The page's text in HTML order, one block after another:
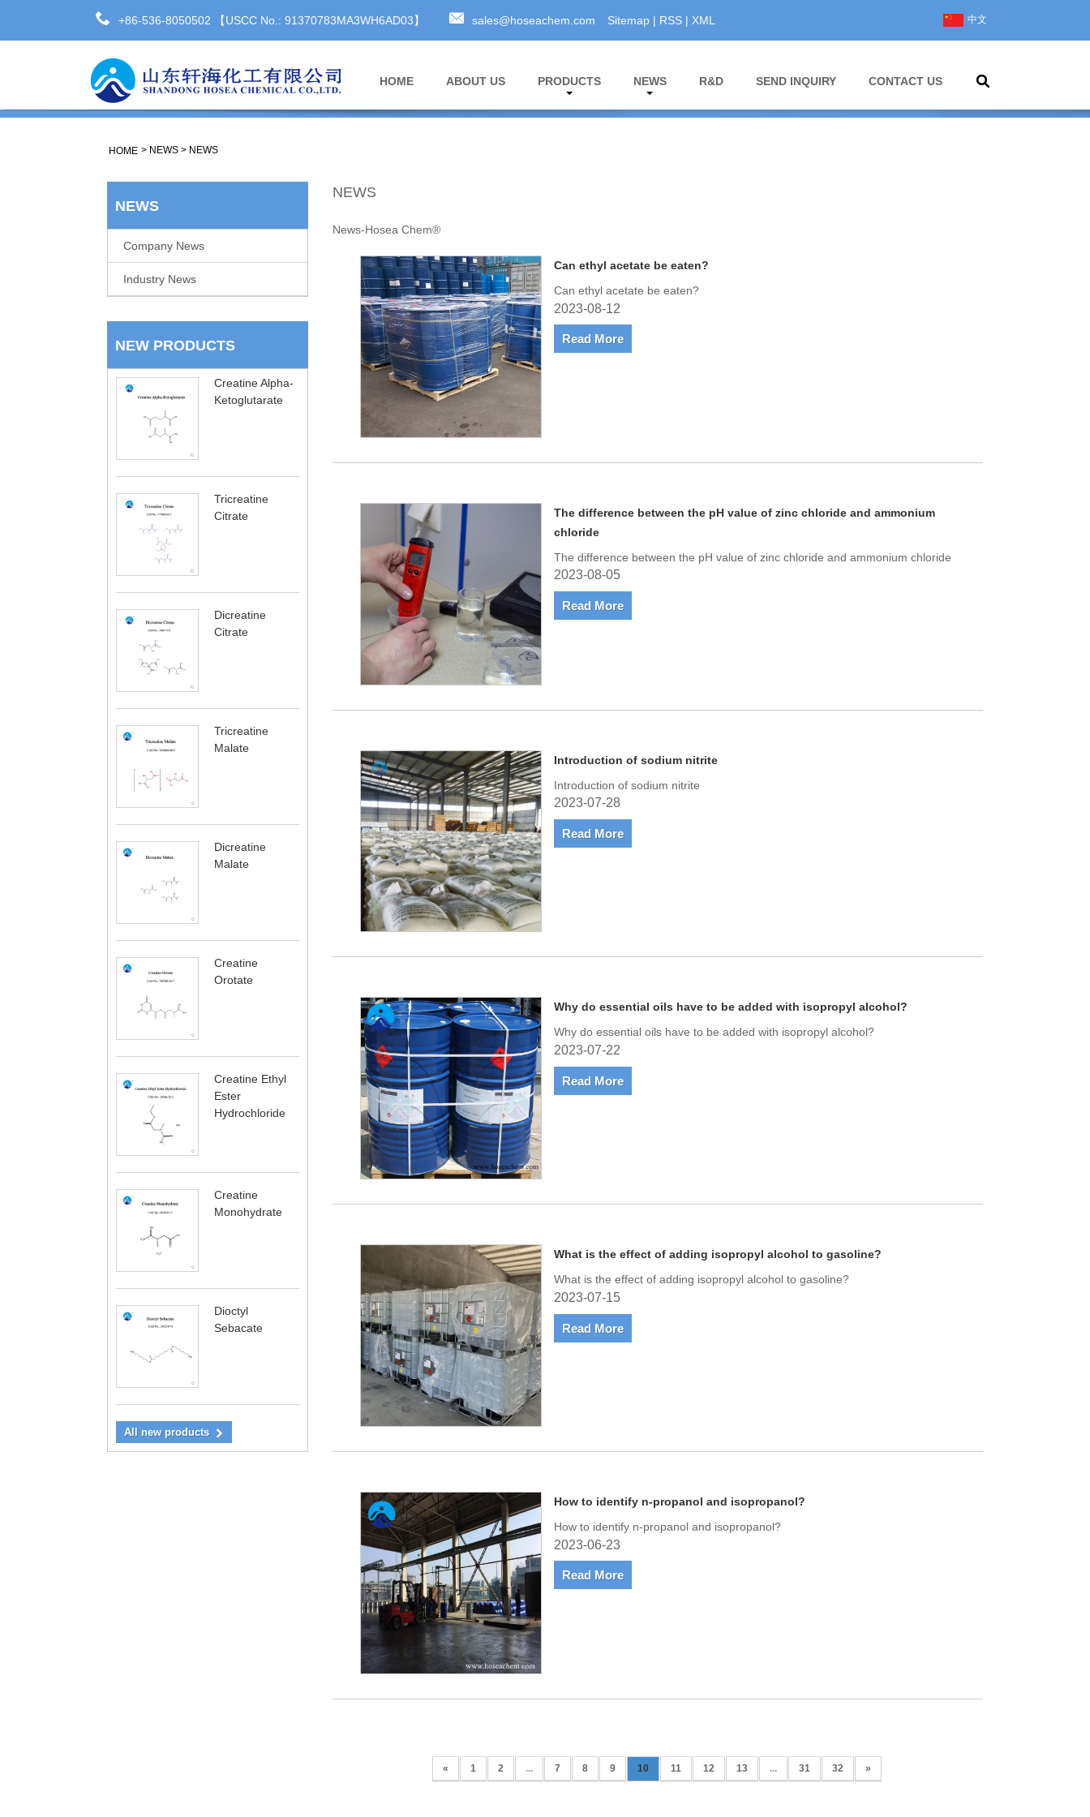
中文
+86-536-8050502 【USCC No.: 91370783MA3WH6AD03】 sales@hoseachem.com Sitemap| RSS| XML
HOME ABOUT US PRODUCTS NEWS R&D SEND INQUIRY CONTACT US
HOME > NEWS > NEWS
NEWS
Company News
Industry News
NEW PRODUCTS
Creatine Alpha-
Ketoglutarate
Tricreatine
Citrate
Dicreatine
Citrate
Tricreatine
Malate
Dicreatine
Malate
Creatine
Orotate
Creatine Ethyl
Ester
Hydrochloride
Creatine
Monohydrate
Dioctyl
Sebacate
All new products
NEWS
News-Hosea Chem®
Can ethyl acetate be eaten?
Can ethyl acetate be eaten?
2023-08-12
Read More
The difference between the pH value of zinc chloride and ammonium
chloride
The difference between the pH value of zinc chloride and ammonium chloride
2023-08-05
Read More
Introduction of sodium nitrite
Introduction of sodium nitrite
2023-07-28
Read More
Why do essential oils have to be added with isopropyl alcohol?
Why do essential oils have to be added with isopropyl alcohol?
2023-07-22
Read More
What is the effect of adding isopropyl alcohol to gasoline?
What is the effect of adding isopropyl alcohol to gasoline?
2023-07-15
Read More
How to identify n-propanol and isopropanol?
How to identify n-propanol and isopropanol?
2023-06-23
Read More
« 1 2 ... 7 8 9 10 11 12 13 ... 31 32 »